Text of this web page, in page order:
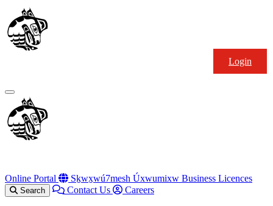
Skip
to
content
Primary
Menu
Online Portal Sḵwx̱wú7mesh Úxwumixw Business Licences
Search Contact Us Careers
Login